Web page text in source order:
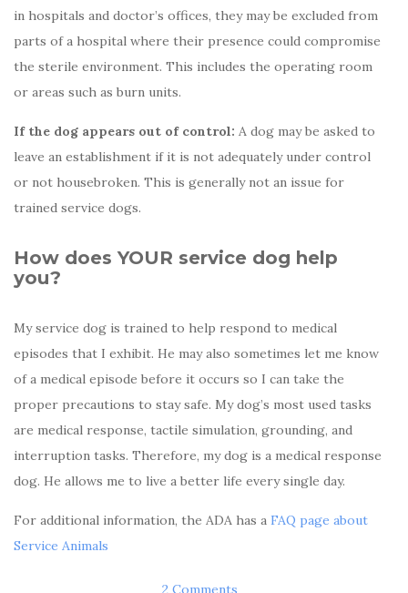
in hospitals and doctor’s offices, they may be excluded from
parts of a hospital where their presence could compromise
the sterile environment. This includes the operating room
or areas such as burn units.
If the dog appears out of control: A dog may be asked to
leave an establishment if it is not adequately under control
or not housebroken. This is generally not an issue for
trained service dogs.
How does YOUR service dog help
you?
My service dog is trained to help respond to medical
episodes that I exhibit. He may also sometimes let me know
of a medical episode before it occurs so I can take the
proper precautions to stay safe. My dog’s most used tasks
are medical response, tactile simulation, grounding, and
interruption tasks. Therefore, my dog is a medical response
dog. He allows me to live a better life every single day.
For additional information, the ADA has a FAQ page about
Service Animals